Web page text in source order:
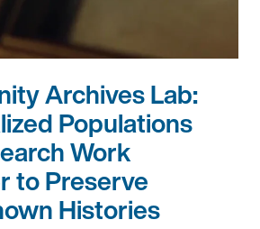
Archives Lab:
Populations
Work
to Preserve
Histories